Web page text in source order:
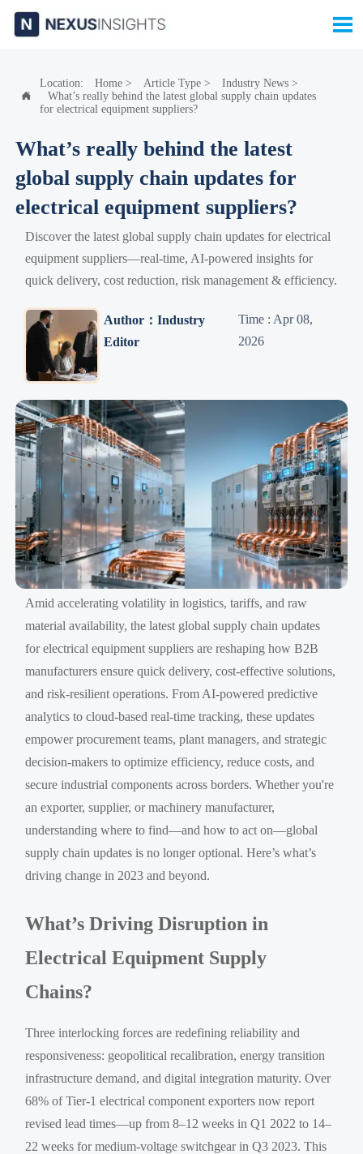


Location: Home> Article Type> Industry News>
What’s really behind the latest global supply chain updates
for electrical equipment suppliers?
What’s really behind the latest
global supply chain updates for
electrical equipment suppliers?
Discover the latest global supply chain updates for electrical
equipment suppliers—real-time, AI-powered insights for
quick delivery, cost reduction, risk management & efficiency.
Author：Industry
Editor
Time : Apr 08,
2026
Amid accelerating volatility in logistics, tariffs, and raw
material availability, the latest global supply chain updates
for electrical equipment suppliers are reshaping how B2B
manufacturers ensure quick delivery, cost-effective solutions,
and risk-resilient operations. From AI-powered predictive
analytics to cloud-based real-time tracking, these updates
empower procurement teams, plant managers, and strategic
decision-makers to optimize efficiency, reduce costs, and
secure industrial components across borders. Whether you're
an exporter, supplier, or machinery manufacturer,
understanding where to find—and how to act on—global
supply chain updates is no longer optional. Here’s what’s
driving change in 2023 and beyond.
What’s Driving Disruption in
Electrical Equipment Supply
Chains?
Three interlocking forces are redefining reliability and
responsiveness: geopolitical recalibration, energy transition
infrastructure demand, and digital integration maturity. Over
68% of Tier-1 electrical component exporters now report
revised lead times—up from 8–12 weeks in Q1 2022 to 14–
22 weeks for medium-voltage switchgear in Q3 2023. This